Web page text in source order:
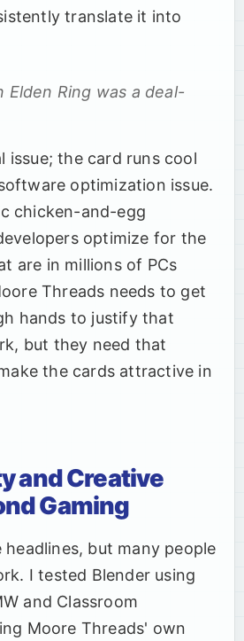
translate it into
Ring was a deal-
issue; the card runs cool
optimization issue.
chicken-and-egg
optimize for the
are in millions of PCs
Threads needs to get
hands to justify that
but they need that
the cards attractive in
and Creative
Gaming
headlines, but many people
I tested Blender using
and Classroom
Moore Threads' own